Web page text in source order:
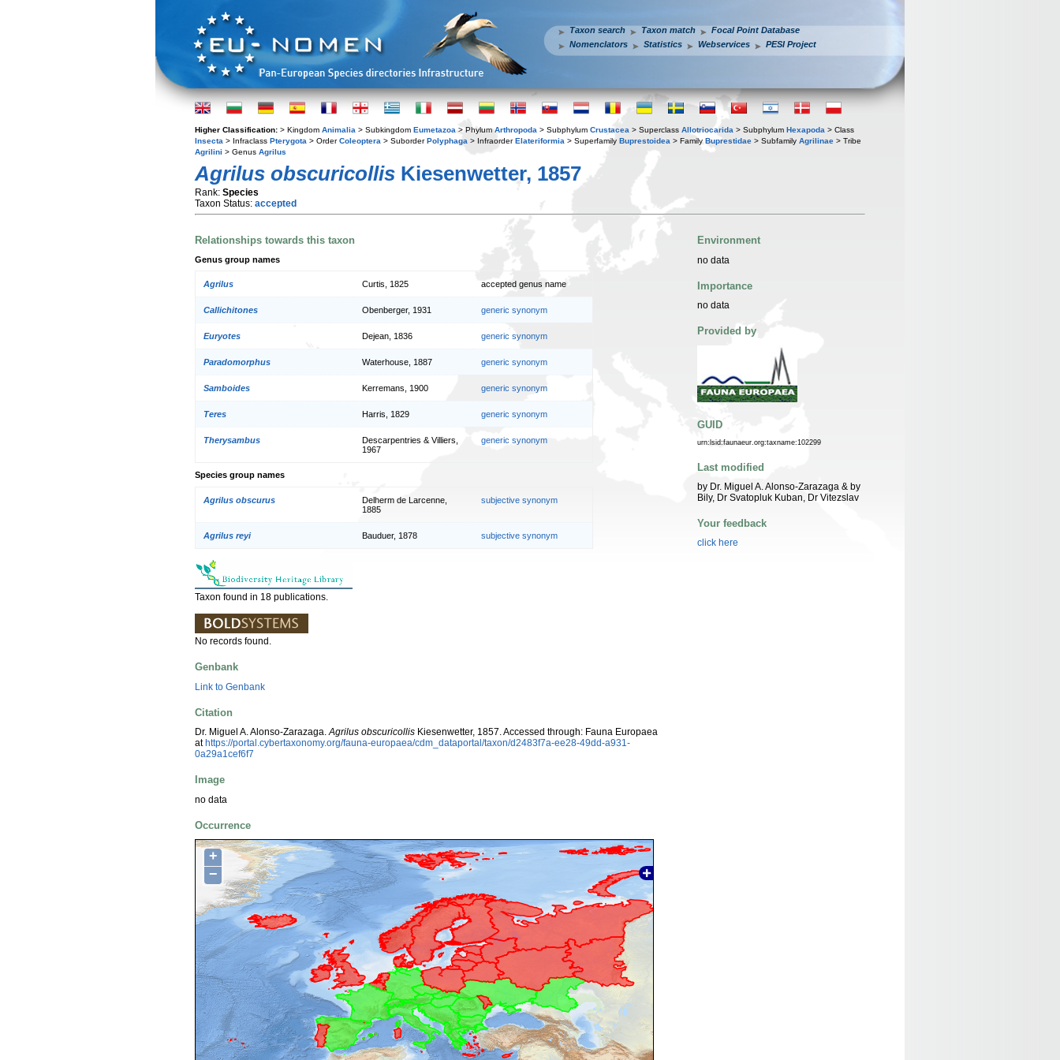
Taxon search Taxon match
Focal Point Database
Nomenclators
Statistics Webservices PESI Project
Higher Classification: > Kingdom Animalia > Subkingdom Eumetazoa > Phylum Arthropoda > Subphylum Crustacea > Superclass Allotriocarida > Subphylum Hexapoda > Class
Insecta > Infraclass Pterygota > OrderColeoptera > SuborderPolyphaga > InfraorderElateriformia > Superfamily Buprestoidea > Family Buprestidae > Subfamily Agrilinae > Tribe
Agrilini > Genus Agrilus
Agrilus obscuricollis Kiesenwetter, 1857
Rank: Species
Taxon Status: accepted
Relationships towards this taxon
Genus group names
Agrilus Curtis, 1825 accepted genus name
Callichitones Obenberger, 1931 generic synonym
Euryotes Dejean, 1836 generic synonym
Paradomorphus Waterhouse, 1887 generic synonym
Samboides Kerremans, 1900 generic synonym
Teres Harris, 1829 generic synonym
Therysambus
Descarpentries & Villiers,
1967
generic synonym
Species group names
Agrilus obscurus
Delherm de Larcenne,
1885
subjective synonym
Agrilus reyi Bauduer, 1878 subjective synonym
Taxon found in 18 publications.
No records found.
Genbank
Link to Genbank
Citation
Dr. Miguel A. Alonso-Zarazaga.Agrilus obscuricollis Kiesenwetter, 1857. Accessed through: Fauna Europaea
at https://portal.cybertaxonomy.org/fauna-europaea/cdm_dataportal/taxon/d2483f7a-ee28-49dd-a931-
0a29a1cef6f7
Image
no data
Occurrence
+
−
Environment
no data
Importance
no data
Provided by
GUID
urn:lsid:faunaeur.org:taxname:102299
Last modified
by Dr. Miguel A. Alonso-Zarazaga & by
Bily, Dr Svatopluk Kuban, Dr Vitezslav
Your feedback
click here